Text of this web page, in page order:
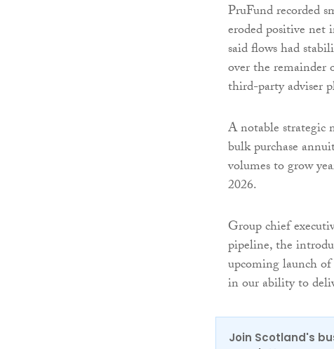
PruFund recorded
eroded positive net
said flows had
over the remainder
third-party adviser
A notable strategic
bulk purchase
volumes to grow
2026.
Group chief
pipeline, the
upcoming launch
in our ability to
Join Scotland's